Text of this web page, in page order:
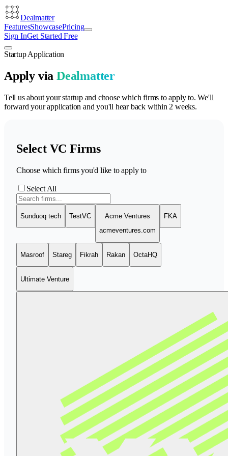
Dealmatter
FeaturesShowcasePricing
Sign InGet Started Free
Startup Application
Apply viaDealmatter
Tell us about your startup and choose which firms to apply to. We'll
forward your application and you'll hear back within 2 weeks.
Select VC Firms
Choose which firms you'd like to apply to
Select All
Sunduoq tech TestVC
Acme Ventures
acmeventures.com
FKA
Masroof Stareg Fikrah Rakan OctaHQ
Ultimate Venture